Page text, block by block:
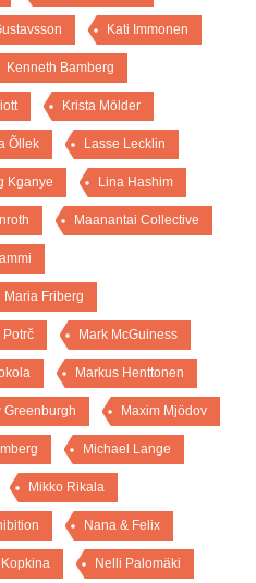
Kati Immonen
Kenneth Bamberg
Krista Mölder
Õllek Lasse Lecklin
Kganye Lina Hashim
Maanantai Collective
Maria Friberg
Potrč Mark McGuiness
Markus Henttonen
Greenburgh Maxim Mjödov
Michael Lange
Mikko Rikala
Nana & Felix
Nelli Palomäki